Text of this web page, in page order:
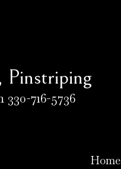
716-5736
Home